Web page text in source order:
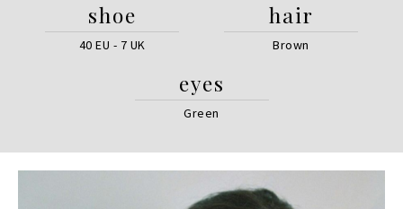
shoe
40 EU - 7 UK
hair
Brown
eyes
Green